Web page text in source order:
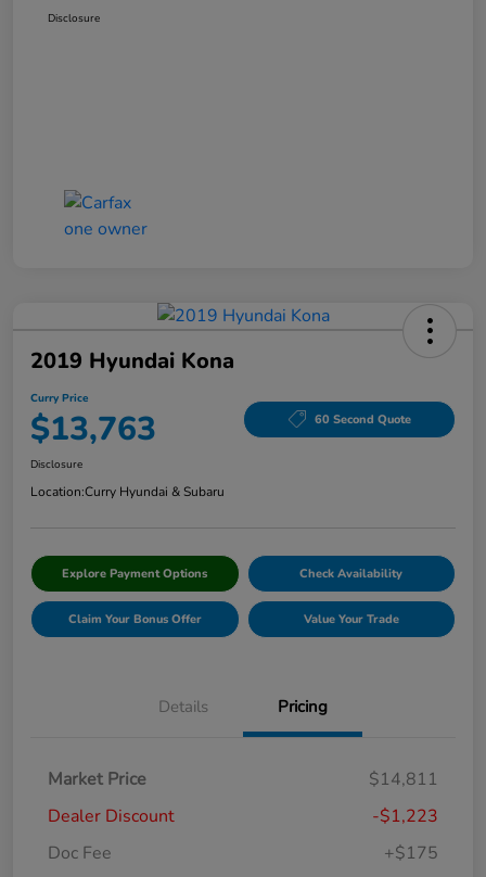
Disclosure
2019 Hyundai Kona
Curry Price
$13,763 60 Second Quote
Disclosure
Location:Curry Hyundai & Subaru
Explore Payment Options Check Availability
Claim Your Bonus Offer Value Your Trade
Details Pricing
Market Price
$14,811
Dealer Discount
-$1,223
Doc Fee
+$175